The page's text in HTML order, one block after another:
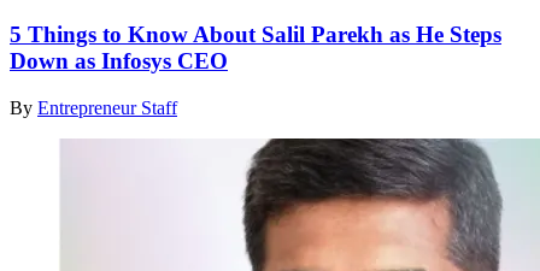
5 Things to Know About Salil Parekh as He Steps
Down as Infosys CEO
By Entrepreneur Staff